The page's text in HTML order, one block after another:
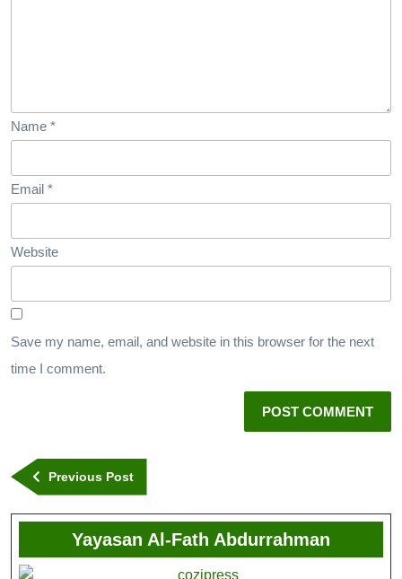
Name *
Email *
Website
Save my name, email, and website in this browser for the next
time I comment.
Previous Post
Yayasan Al-Fath Abdurrahman